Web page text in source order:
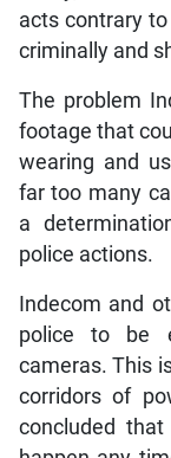
acts contrary
criminally and
The problem
footage that
wearing and
far too many
a
police actions.
Indecom and
police to be
cameras. This
corridors of
concluded